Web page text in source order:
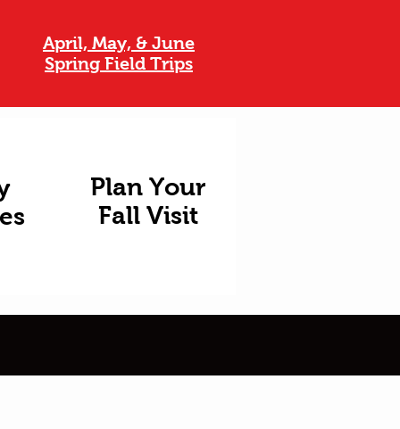
April, May, & June
Spring Field Trips
Plan Your
Fall Visit